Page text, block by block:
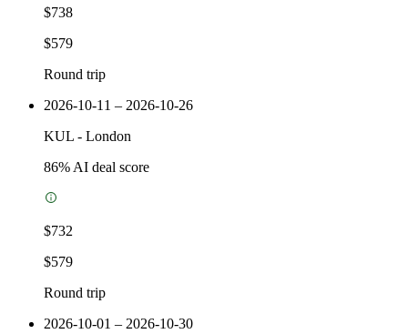
$738
$579
Round trip
2026-10-11 – 2026-10-26
KUL - London
86% AI deal score
$732
$579
Round trip
2026-10-01 – 2026-10-30